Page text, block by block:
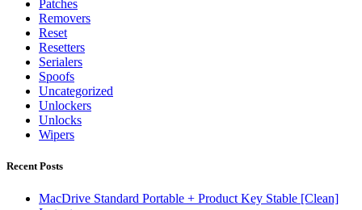
Patches
Removers
Reset
Resetters
Serialers
Spoofs
Uncategorized
Unlockers
Unlocks
Wipers
Recent Posts
MacDrive Standard Portable + Product Key Stable [Clean]